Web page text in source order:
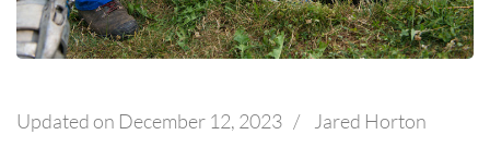
Updated on December 12, 2023 / Jared Horton